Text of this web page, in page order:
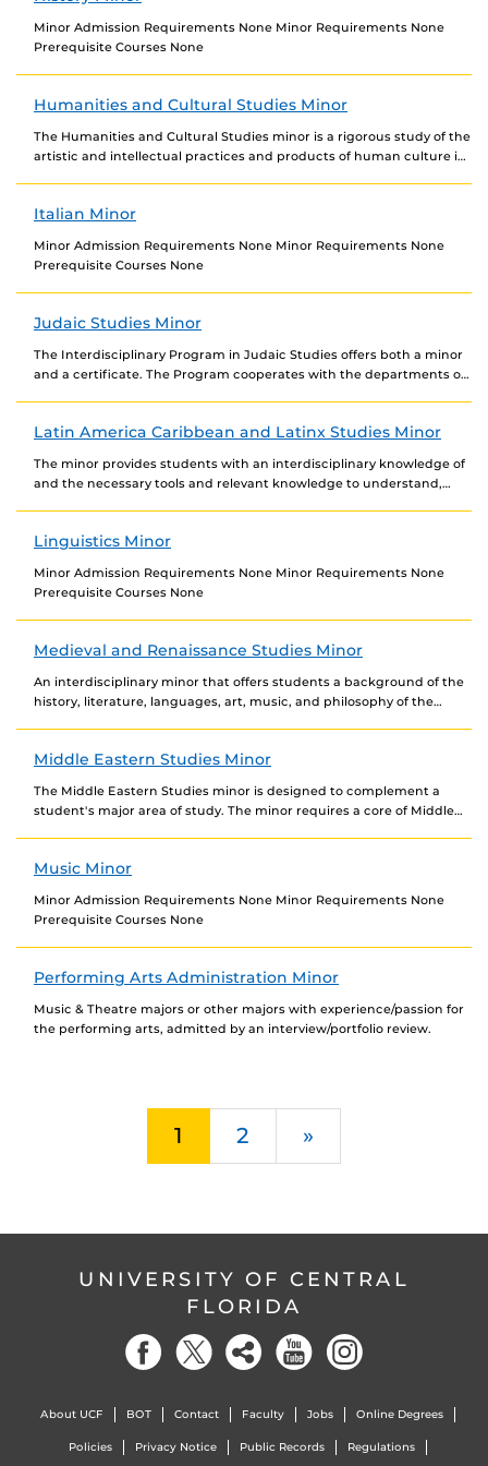
Minor Admission Requirements None Minor Requirements None
Prerequisite Courses None
Humanities and Cultural Studies Minor
The Humanities and Cultural Studies minor is a rigorous study of the
artistic and intellectual practices and products of human culture in
Italian Minor
Minor Admission Requirements None Minor Requirements None
Prerequisite Courses None
Judaic Studies Minor
The Interdisciplinary Program in Judaic Studies offers both a minor
and a certificate. The Program cooperates with the departments of
Latin America Caribbean and Latinx Studies Minor
The minor provides students with an interdisciplinary knowledge of
and the necessary tools and relevant knowledge to understand,
Linguistics Minor
Minor Admission Requirements None Minor Requirements None
Prerequisite Courses None
Medieval and Renaissance Studies Minor
An interdisciplinary minor that offers students a background of the
history, literature, languages, art, music, and philosophy of the
Middle Eastern Studies Minor
The Middle Eastern Studies minor is designed to complement a
student's major area of study. The minor requires a core of Middle
Music Minor
Minor Admission Requirements None Minor Requirements None
Prerequisite Courses None
Performing Arts Administration Minor
Music & Theatre majors or other majors with experience/passion for
the performing arts, admitted by an interview/portfolio review.
1 2 »
UNIVERSITY OF CENTRAL
FLORIDA
About UCF BOT Contact Faculty Jobs Online Degrees
Policies Privacy Notice Public Records Regulations